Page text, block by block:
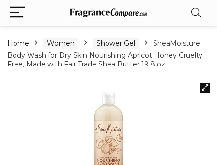
Home Women Shower Gel
SheaMoisture
Body Wash for Dry Skin Nourishing Apricot Honey Cruelty
Free, Made with Fair Trade Shea Butter 19.8 oz